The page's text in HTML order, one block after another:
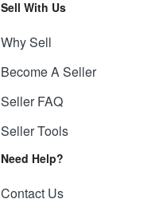
Sell With Us
Why Sell
Become A Seller
Seller FAQ
Seller Tools
Need Help?
Contact Us